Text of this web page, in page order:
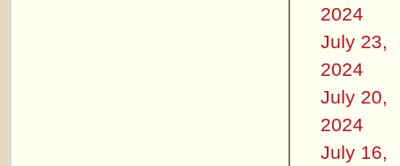
2024
July 23,
2024
July 20,
2024
July 16,